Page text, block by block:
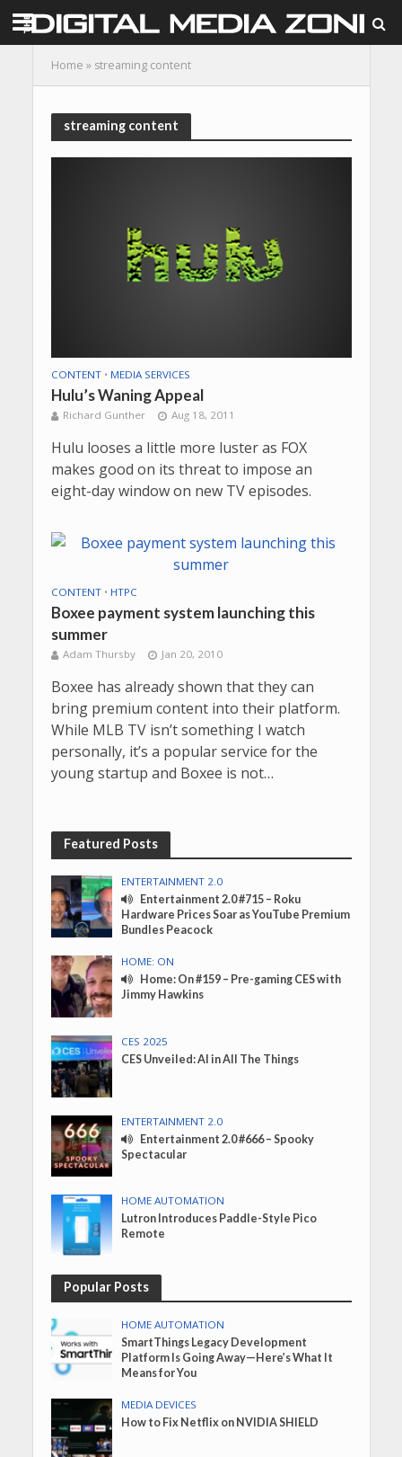
Home » streaming content
streaming content
CONTENT • MEDIA SERVICES
Hulu’s Waning Appeal
Richard Gunther Aug 18, 2011
Hulu looses a little more luster as FOX
makes good on its threat to impose an
eight-day window on new TV episodes.
CONTENT • HTPC
Boxee payment system launching this
summer
Adam Thursby Jan 20, 2010
Boxee has already shown that they can
bring premium content into their platform.
While MLB TV isn’t something I watch
personally, it’s a popular service for the
young startup and Boxee is not…
Featured Posts
ENTERTAINMENT 2.0
Entertainment 2.0 #715 – Roku
Hardware Prices Soar as YouTube Premium
Bundles Peacock
HOME: ON
Home: On #159 – Pre-gaming CES with
Jimmy Hawkins
CES 2025
CES Unveiled: AI in All The Things
ENTERTAINMENT 2.0
Entertainment 2.0 #666 – Spooky
Spectacular
HOME AUTOMATION
Lutron Introduces Paddle-Style Pico
Remote
Popular Posts
HOME AUTOMATION
SmartThings Legacy Development
Platform Is Going Away—Here’s What It
Means for You
MEDIA DEVICES
How to Fix Netflix on NVIDIA SHIELD